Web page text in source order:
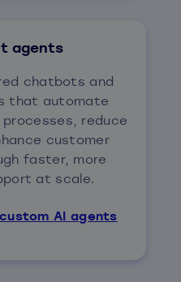
agents
chatbots and
that automate
reduce
customer
faster, more
at scale.
custom AI agents